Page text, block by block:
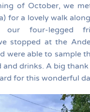
of October, we
for a lovely walk
our four-legged
stopped at the
were able to sample
drinks. A big
for this wonderful